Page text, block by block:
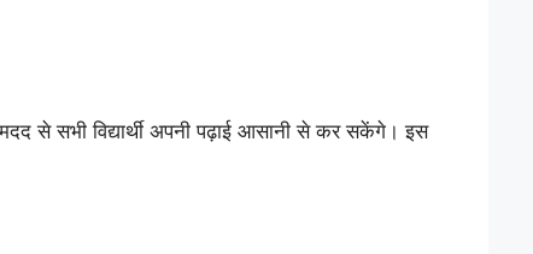
से सभी विद्यार्थी अपनी पढ़ाई आसानी से कर सकेंगे। इस